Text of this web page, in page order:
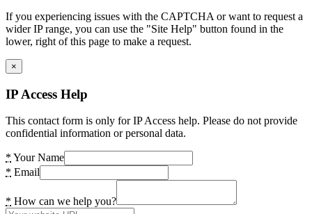
If you experiencing issues with the CAPTCHA or want to request a
wider IP range, you can use the "Site Help" button found in the
lower, right of this page to make a request.
×
IP Access Help
This contact form is only for IP Access help. Please do not provide
confidential information or personal data.
* Your Name
* Email
* How can we help you?